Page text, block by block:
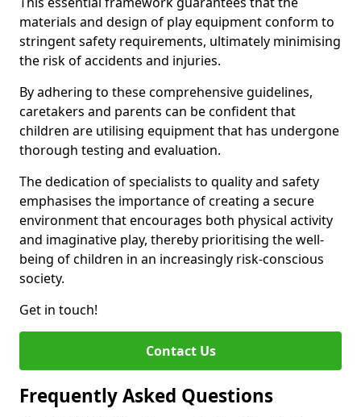
materials and design of play equipment conform to
stringent safety requirements, ultimately minimising
the risk of accidents and injuries.
By adhering to these comprehensive guidelines,
caretakers and parents can be confident that
children are utilising equipment that has undergone
thorough testing and evaluation.
The dedication of specialists to quality and safety
emphasises the importance of creating a secure
environment that encourages both physical activity
and imaginative play, thereby prioritising the well-
being of children in an increasingly risk-conscious
society.
Get in touch!
Contact Us
Frequently Asked Questions